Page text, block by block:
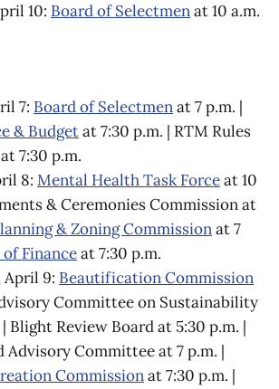
10: Board of Selectmenat 10 a.m.
7: Board of Selectmenat 7 p.m. |
& Budgetat 7:30 p.m. | RTM Rules
7:30 p.m.
8: Mental Health Task Forceat 10
& Ceremonies Commission at
& Zoning Commissionat 7
of Financeat 7:30 p.m.
April 9: Beautification Commission
Committee on Sustainability
| Blight Review Board at 5:30 p.m. |
Advisory Committee at 7 p.m. |
Commissionat 7:30 p.m. |